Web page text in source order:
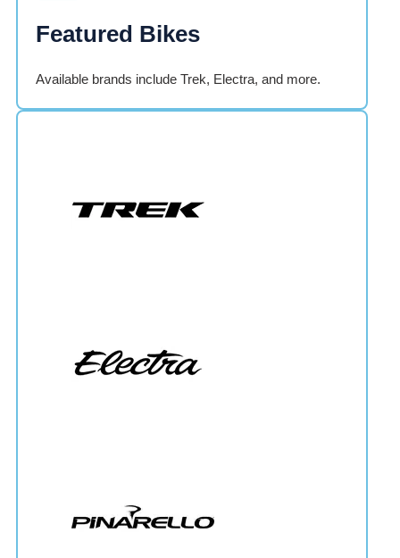
Featured Bikes
Available brands include Trek, Electra, and more.